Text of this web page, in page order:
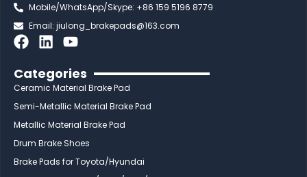
Mobile/WhatsApp/Skype: +86 159 5196 8779
Email:jiulong_brakepads@163.com
F
c
e
b
o
k
L
n
k
e
i
n
Y
u
t
u
e
Categories
Ceramic Material Brake Pad
Semi-Metallic Material Brake Pad
Metallic Material Brake Pad
Drum Brake Shoes
Brake Pads for Toyota/Hyundai